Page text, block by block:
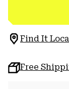
Find It
Free